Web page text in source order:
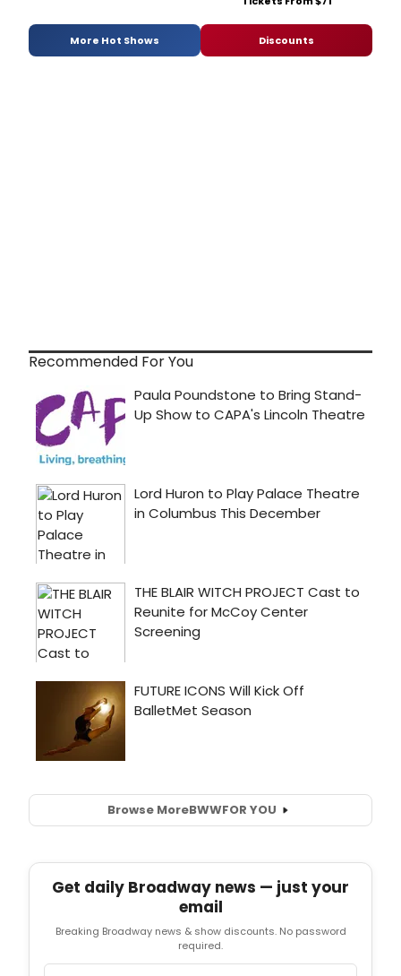
More Hot Shows Discounts
Recommended For You
Browse MoreBWWFOR YOU
Get daily Broadway news — just your
email
Breaking Broadway news & show discounts. No password
required.